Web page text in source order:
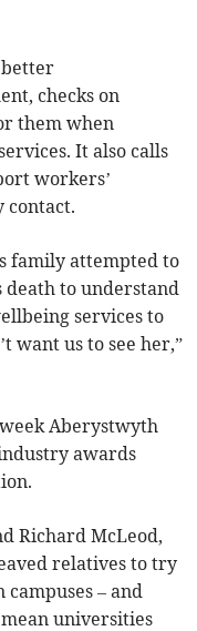
better
checks on
them when
It also calls
workers’
contact.
family attempted to
to understand
services to
want us to see her,”
Aberystwyth
awards
Richard McLeod,
relatives to try
– and
universities